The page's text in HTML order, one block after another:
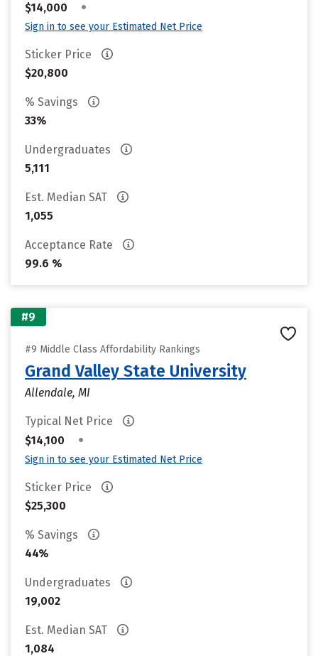
$14,000 •
Sign in to see your Estimated Net Price
Sticker Price
$20,800
% Savings
33%
Undergraduates
5,111
Est. Median SAT
1,055
Acceptance Rate
99.6 %
#9
#9 Middle Class Affordability Rankings
Grand Valley State University
Allendale, MI
Typical Net Price
$14,100
•
Sign in to see your Estimated Net Price
Sticker Price
$25,300
% Savings
44%
Undergraduates
19,002
Est. Median SAT
1,084